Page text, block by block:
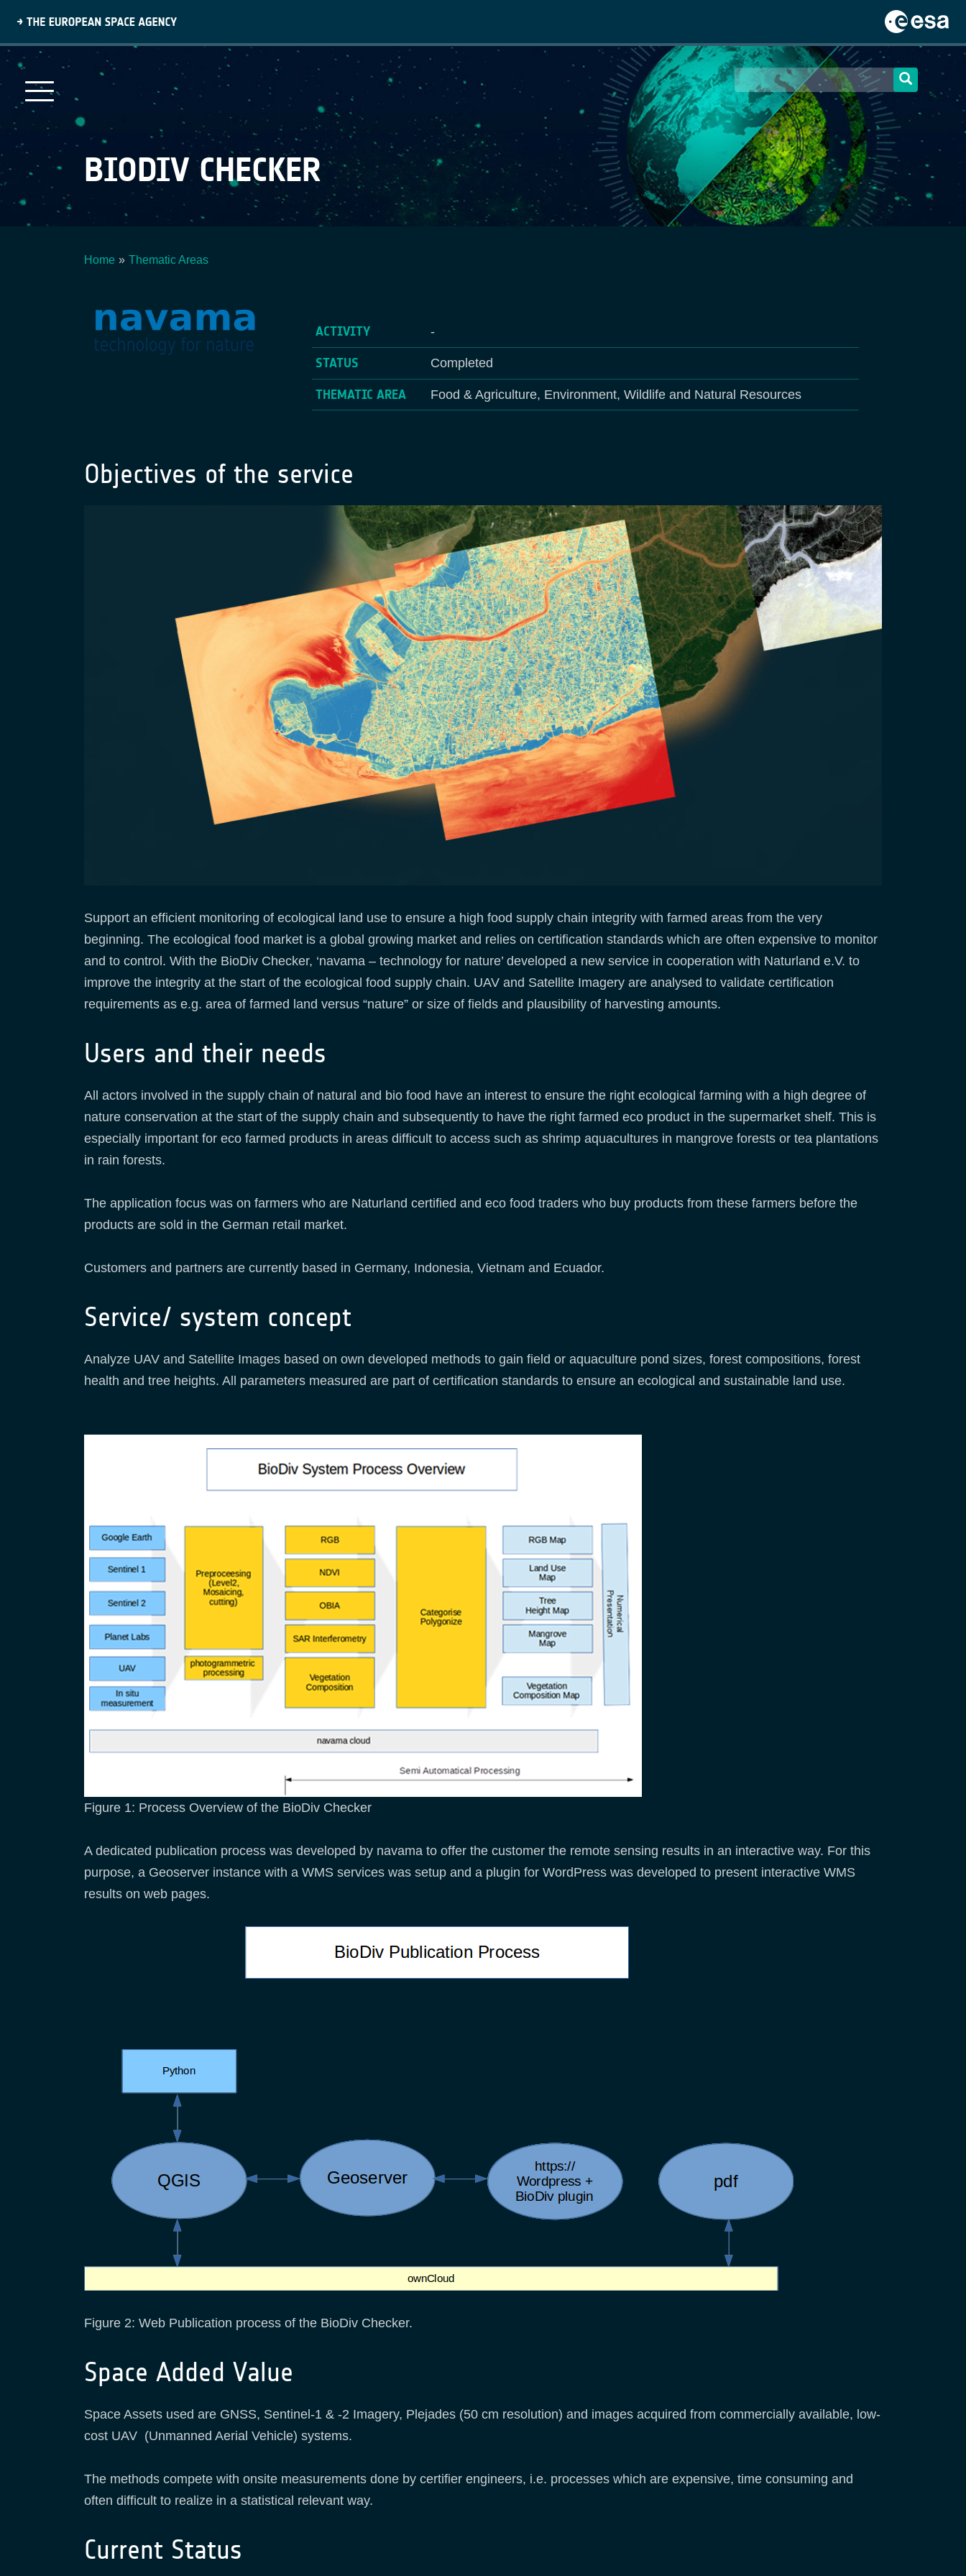
main
Main
navigation
BIODIV CHECKER
Home Thematic Areas
ACTIVITY -
STATUS Completed
THEMATIC AREA Food & Agriculture, Environment, Wildlife and Natural Resources
Objectives of the service
Support an efficient monitoring of ecological land use to ensure a high food supply chain integrity with farmed areas from the very
beginning. The ecological food market is a global growing market and relies on certification standards which are often expensive to monitor
and to control. With the BioDiv Checker, ‘navama – technology for nature’ developed a new service in cooperation with Naturland e.V. to
improve the integrity at the start of the ecological food supply chain. UAV and Satellite Imagery are analysed to validate certification
requirements as e.g. area of farmed land versus “nature” or size of fields and plausibility of harvesting amounts.
Users and their needs
All actors involved in the supply chain of natural and bio food have an interest to ensure the right ecological farming with a high degree of
nature conservation at the start of the supply chain and subsequently to have the right farmed eco product in the supermarket shelf. This is
especially important for eco farmed products in areas difficult to access such as shrimp aquacultures in mangrove forests or tea plantations
in rain forests.
The application focus was on farmers who are Naturland certified and eco food traders who buy products from these farmers before the
products are sold in the German retail market.
Customers and partners are currently based in Germany, Indonesia, Vietnam and Ecuador.
Service/ system concept
Analyze UAV and Satellite Images based on own developed methods to gain field or aquaculture pond sizes, forest compositions, forest
health and tree heights. All parameters measured are part of certification standards to ensure an ecological and sustainable land use.
Figure 1: Process Overview of the BioDiv Checker
A dedicated publication process was developed by navama to offer the customer the remote sensing results in an interactive way. For this
purpose, a Geoserver instance with a WMS services was setup and a plugin for WordPress was developed to present interactive WMS
results on web pages.
Figure 2: Web Publication process of the BioDiv Checker.
Space Added Value
Space Assets used are GNSS, Sentinel-1 & -2 Imagery, Plejades (50 cm resolution) and images acquired from commercially available, low-
cost UAV (Unmanned Aerial Vehicle) systems.
The methods compete with onsite measurements done by certifier engineers, i.e. processes which are expensive, time consuming and
often difficult to realize in a statistical relevant way.
Current Status